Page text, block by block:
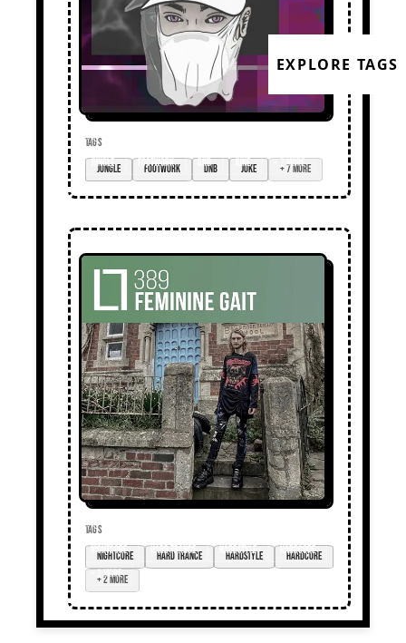
EXPLORE TAGS
TAGS
jungle
footwork dnb juke + 7 more
TAGS
nightcore
hard trance hardstyle
hardcore
+ 2 more